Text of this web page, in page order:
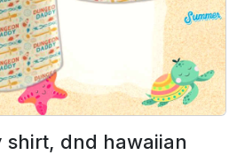
shirt, dnd hawaiian